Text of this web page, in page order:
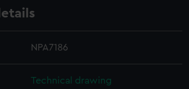
NPA7186
Technical drawing